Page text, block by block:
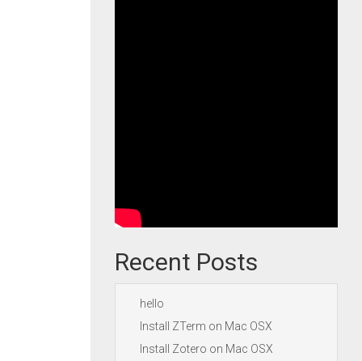
Recent Posts
hello
Install ZTerm on Mac OSX
Install Zotero on Mac OSX